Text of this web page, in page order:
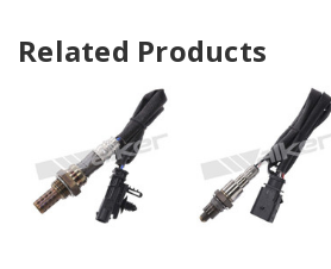
Related Products